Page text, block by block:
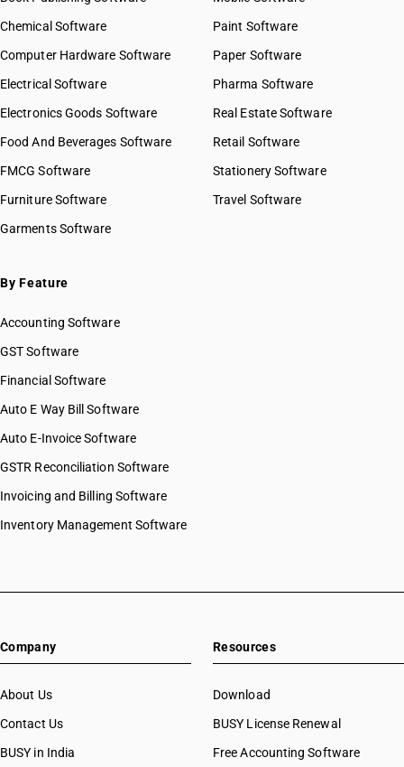
Chemical Software
Computer Hardware Software
Electrical Software
Electronics Goods Software
Food And Beverages Software
FMCG Software
Furniture Software
Garments Software
Paint Software
Paper Software
Pharma Software
Real Estate Software
Retail Software
Stationery Software
Travel Software
By Feature
Accounting Software
GST Software
Financial Software
Auto E Way Bill Software
Auto E-Invoice Software
GSTR Reconciliation Software
Invoicing and Billing Software
Inventory Management Software
Company
About Us
Contact Us
BUSY in India
Resources
Download
BUSY License Renewal
Free Accounting Software